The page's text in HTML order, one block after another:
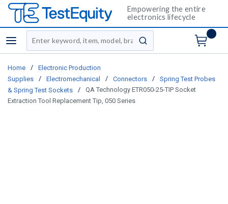
Empowering the entire
electronics lifecycle
menu
Site Search
submit search
Home /
Electronic Production
Supplies
/ Electromechanical / Connectors /
Spring Test Probes
& Spring Test Sockets
/
QA Technology ETR050-25-TIP Socket
Extraction Tool Replacement Tip, 050 Series